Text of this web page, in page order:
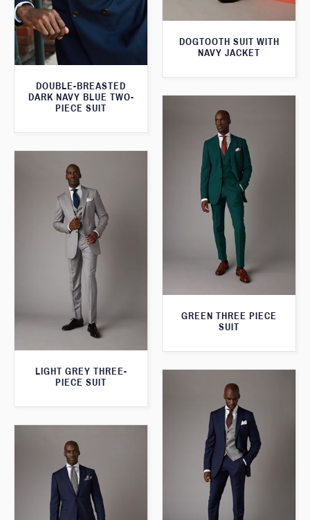
DOGTOOTH SUIT WITH
NAVY JACKET
DOUBLE-BREASTED
DARK NAVY BLUE TWO-
PIECE SUIT
GREEN THREE PIECE
SUIT
LIGHT GREY THREE-
PIECE SUIT